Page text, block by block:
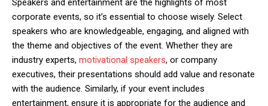
Speakers and entertainment are the highlights of most
corporate events, so it’s essential to choose wisely. Select
speakers who are knowledgeable, engaging, and aligned with
the theme and objectives of the event. Whether they are
industry experts, motivational speakers, or company
executives, their presentations should add value and resonate
with the audience. Similarly, if your event includes
entertainment, ensure it is appropriate for the audience and